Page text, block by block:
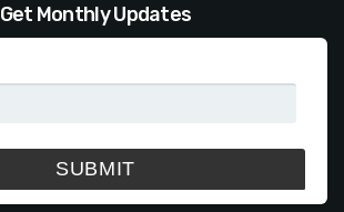
Get Monthly Updates